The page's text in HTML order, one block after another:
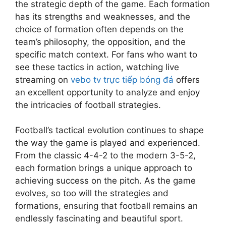
the strategic depth of the game. Each formation
has its strengths and weaknesses, and the
choice of formation often depends on the
team’s philosophy, the opposition, and the
specific match context. For fans who want to
see these tactics in action, watching live
streaming on vebo tv trực tiếp bóng đá offers
an excellent opportunity to analyze and enjoy
the intricacies of football strategies.
Football’s tactical evolution continues to shape
the way the game is played and experienced.
From the classic 4-4-2 to the modern 3-5-2,
each formation brings a unique approach to
achieving success on the pitch. As the game
evolves, so too will the strategies and
formations, ensuring that football remains an
endlessly fascinating and beautiful sport.
v
i
e
s
,
P
o
s
t
-
a
t
c
h
e
p
o
r
i
s
R
e
v
o
l
u
t
i
z
i
n
F
o
o
t
S
h
a
p
e
u
t
u
e
S
t
a
r
s
i
n
p
E
v
e
n
t
s
f
o
r
u
e
E
n
t
h
u
i
w
i
t
h
9
0
p
h
u
t
'
s
L
i
v
e
F
o
o
a
s
t
e
m
i
n
d
i
n
d
F
o
o
t
b
a
n
c
o
r
k
i
n
g
h
e
e
c
r
e
t
s
o
f
Q
o
W
t
c
h
L
i
e
o
t
a
l
l
:
X
o
g
e
n
d
s
P
l
a
y
s
W
h
o
C
h
a
n
g